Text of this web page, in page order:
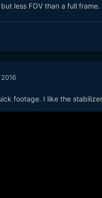
less FOV than a full frame.
footage. I like the